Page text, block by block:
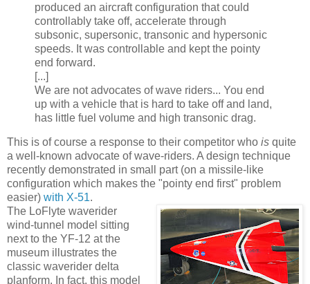
produced an aircraft configuration that could
controllably take off, accelerate through
subsonic, supersonic, transonic and hypersonic
speeds. It was controllable and kept the pointy
end forward.
[...]
We are not advocates of wave riders... You end
up with a vehicle that is hard to take off and land,
has little fuel volume and high transonic drag.
This is of course a response to their competitor who is quite
a well-known advocate of wave-riders. A design technique
recently demonstrated in small part (on a missile-like
configuration which makes the "pointy end first" problem
easier) with X-51.
The LoFlyte waverider
wind-tunnel model sitting
next to the YF-12 at the
museum illustrates the
classic waverider delta
planform. In fact, this model